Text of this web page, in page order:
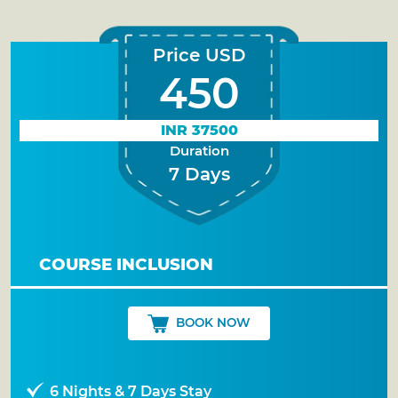
Price USD
450
INR 37500
Duration
7 Days
COURSE INCLUSION
BOOK NOW
6 Nights & 7 Days Stay